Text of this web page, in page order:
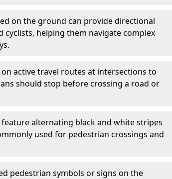
on the ground can provide directional
helping them navigate complex
active travel routes at intersections to
should stop before crossing a road or
alternating black and white stripes
used for pedestrian crossings and
pedestrian symbols or signs on the